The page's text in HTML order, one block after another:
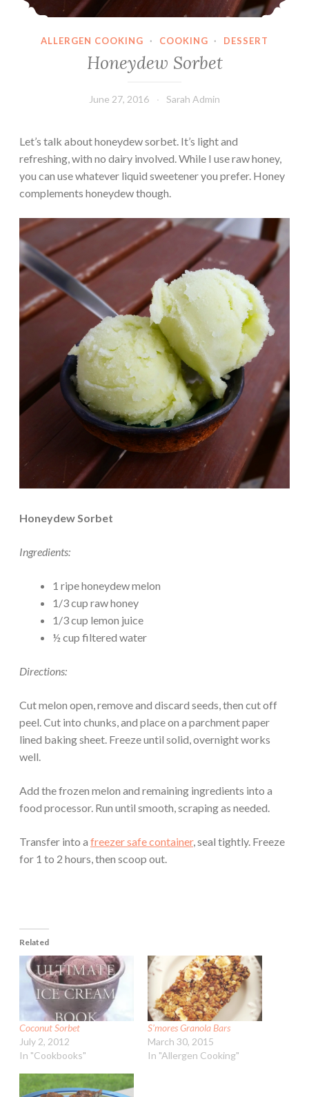
ALLERGEN COOKING · COOKING · DESSERT
Honeydew Sorbet
June 27, 2016 Sarah Admin
Let’s talk about honeydew sorbet. It’s light and
refreshing, with no dairy involved. While I use raw honey,
you can use whatever liquid sweetener you prefer. Honey
complements honeydew though.
Honeydew Sorbet
Ingredients:
1 ripe honeydew melon
1/3 cup raw honey
1/3 cup lemon juice
½ cup filtered water
Directions:
Cut melon open, remove and discard seeds, then cut off
peel. Cut into chunks, and place on a parchment paper
lined baking sheet. Freeze until solid, overnight works
well.
Add the frozen melon and remaining ingredients into a
food processor. Run until smooth, scraping as needed.
Transfer into a freezer safe container, seal tightly. Freeze
for 1 to 2 hours, then scoop out.
Related
Coconut Sorbet
July 2, 2012
In "Cookbooks"
S’mores Granola Bars
March 30, 2015
In "Allergen Cooking"